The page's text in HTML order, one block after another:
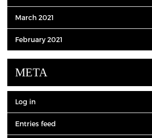
March 2021
February 2021
META
Log in
Entries feed